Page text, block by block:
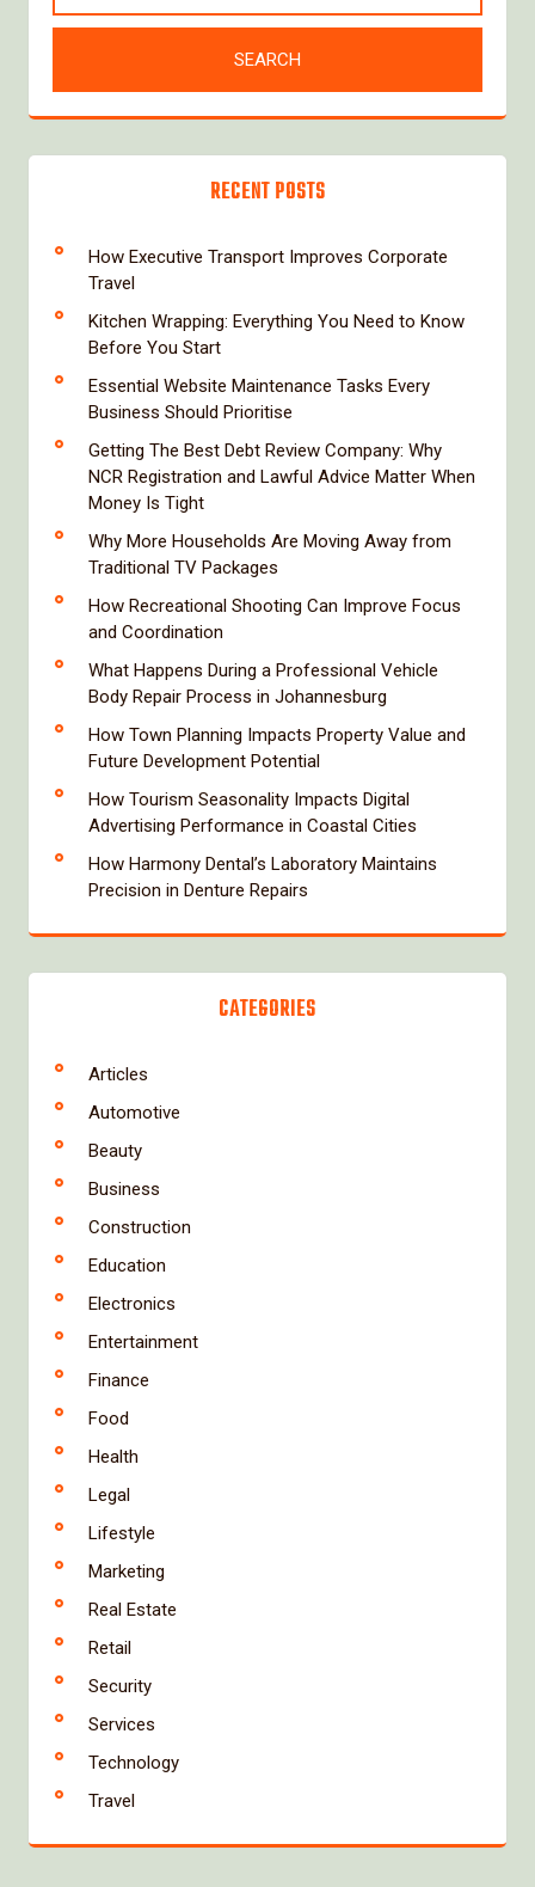
RECENT POSTS
How Executive Transport Improves Corporate
Travel
Kitchen Wrapping: Everything You Need to Know
Before You Start
Essential Website Maintenance Tasks Every
Business Should Prioritise
Getting The Best Debt Review Company: Why
NCR Registration and Lawful Advice Matter When
Money Is Tight
Why More Households Are Moving Away from
Traditional TV Packages
How Recreational Shooting Can Improve Focus
and Coordination
What Happens During a Professional Vehicle
Body Repair Process in Johannesburg
How Town Planning Impacts Property Value and
Future Development Potential
How Tourism Seasonality Impacts Digital
Advertising Performance in Coastal Cities
How Harmony Dental’s Laboratory Maintains
Precision in Denture Repairs
CATEGORIES
Articles
Automotive
Beauty
Business
Construction
Education
Electronics
Entertainment
Finance
Food
Health
Legal
Lifestyle
Marketing
Real Estate
Retail
Security
Services
Technology
Travel